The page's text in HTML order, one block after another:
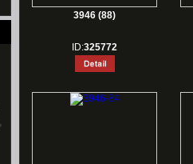
3946 (88)
ID:325772